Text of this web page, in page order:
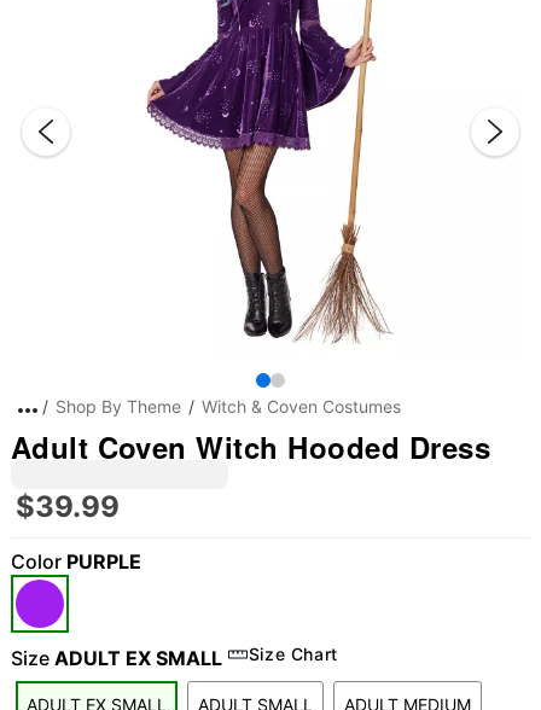
Shop By Theme Witch & Coven Costumes
Adult Coven Witch Hooded Dress
$39.99
Color PURPLE
Size ADULT EX SMALL Size Chart
ADULT EX SMALL ADULT SMALL ADULT MEDIUM